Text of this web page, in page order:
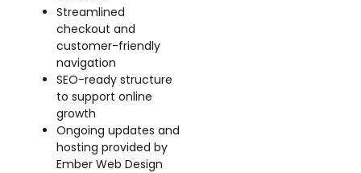
Streamlined
checkout and
customer-friendly
navigation
SEO-ready structure
to support online
growth
Ongoing updates and
hosting provided by
Ember Web Design